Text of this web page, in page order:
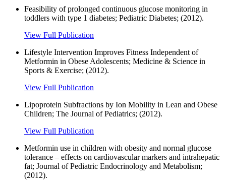
Feasibility of prolonged continuous glucose monitoring in
toddlers with type 1 diabetes; Pediatric Diabetes; (2012).
View Full Publication
Lifestyle Intervention Improves Fitness Independent of
Metformin in Obese Adolescents; Medicine & Science in
Sports & Exercise; (2012).
View Full Publication
Lipoprotein Subfractions by Ion Mobility in Lean and Obese
Children; The Journal of Pediatrics; (2012).
View Full Publication
Metformin use in children with obesity and normal glucose
tolerance – effects on cardiovascular markers and intrahepatic
fat; Journal of Pediatric Endocrinology and Metabolism;
(2012).